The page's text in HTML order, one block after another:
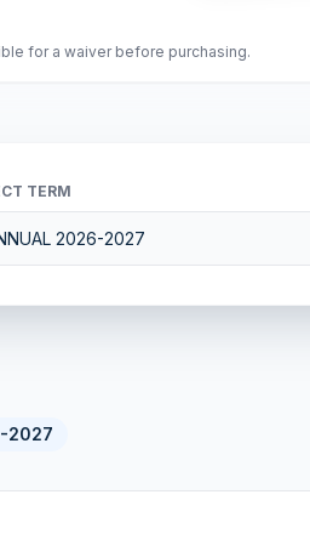
for a waiver before purchasing.
TERM
2027